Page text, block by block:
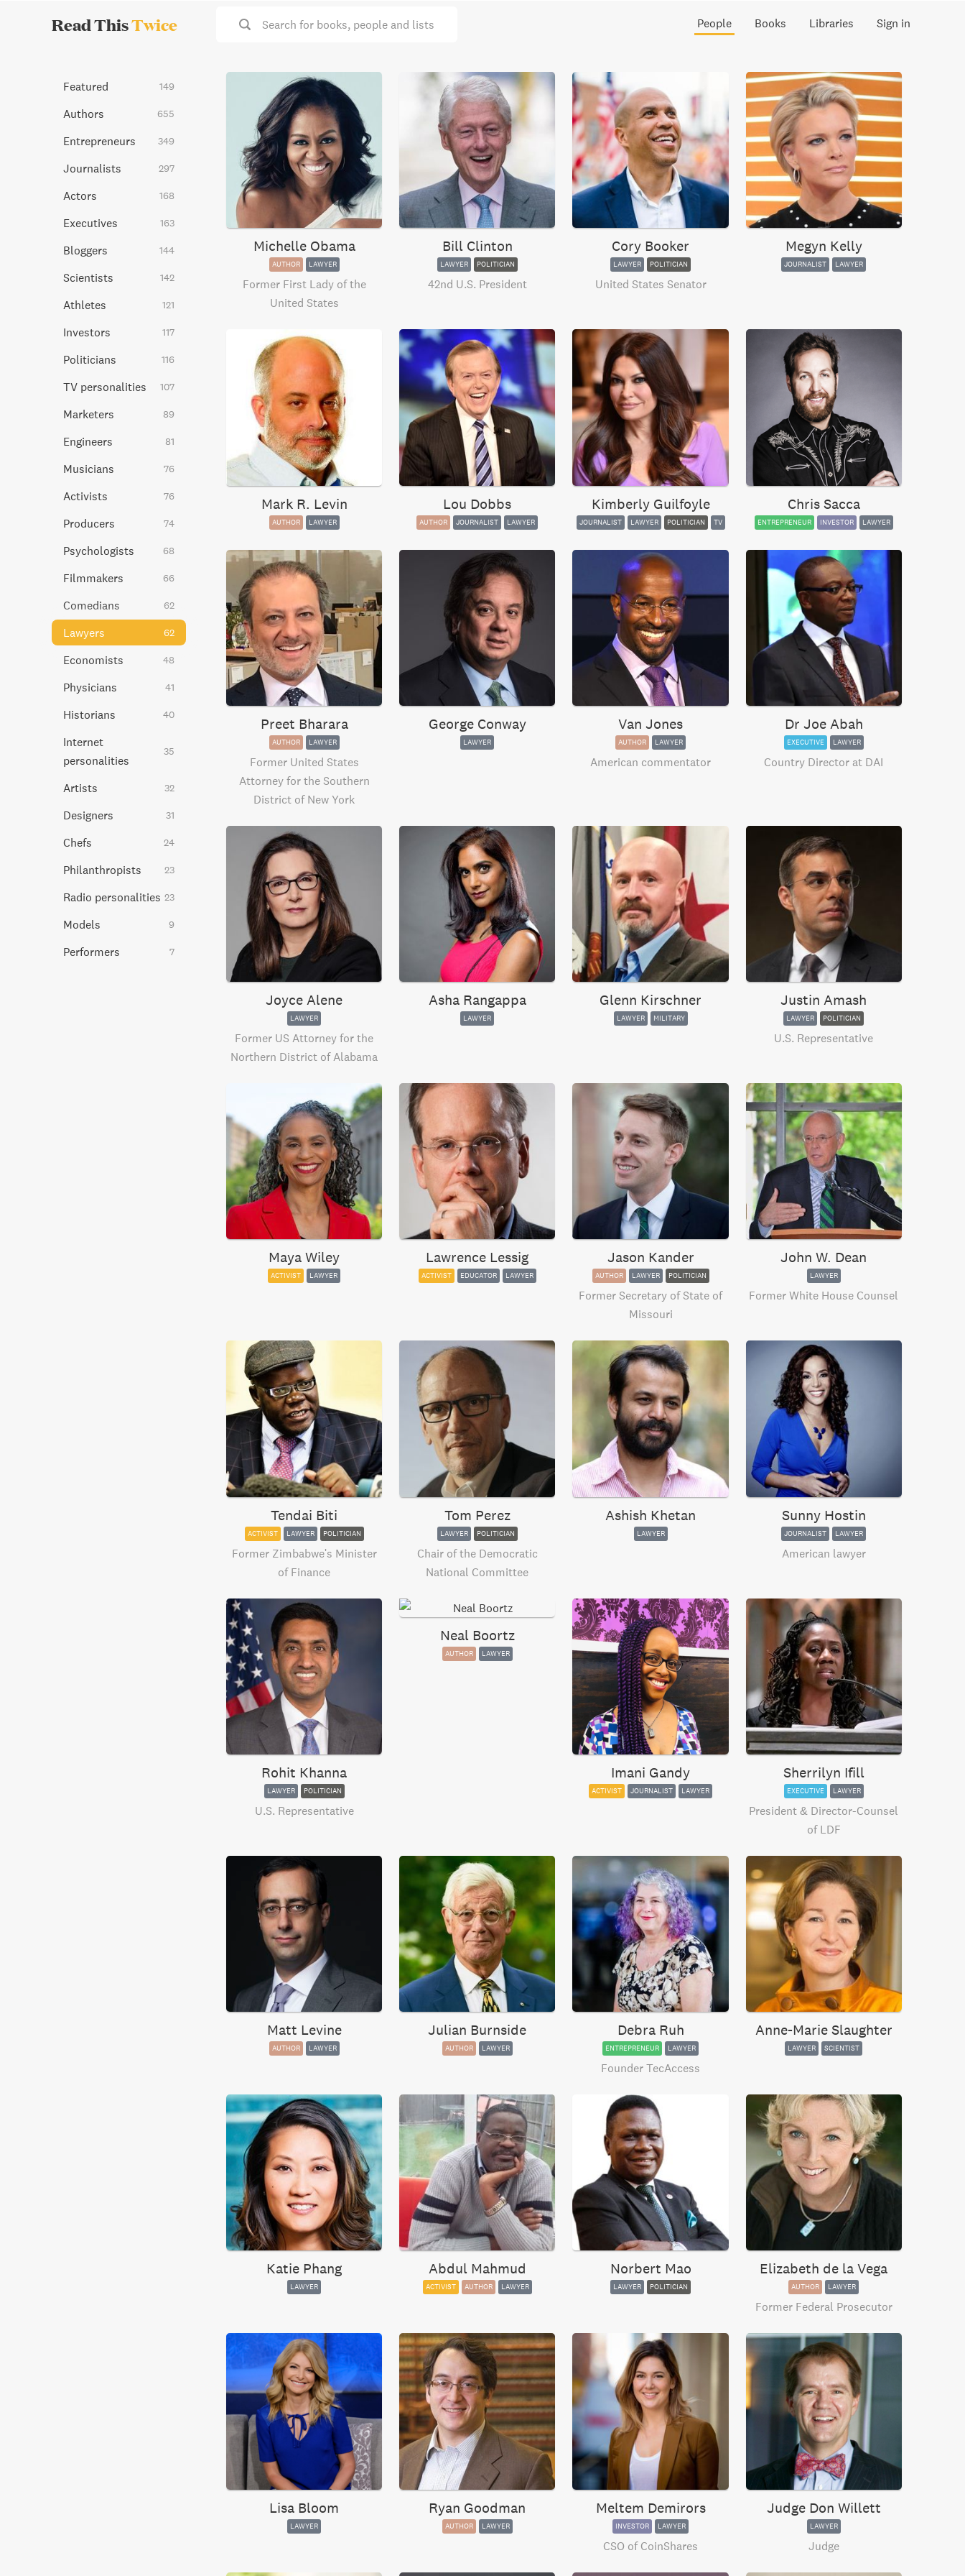
Read ThisTwice Search for books, people and lists People Books Libraries Sign in
Michelle Obama
AUTHOR LAWYER
Former First Lady of the
United States
Bill Clinton
LAWYER POLITICIAN
42nd U.S. President
Cory Booker
LAWYER POLITICIAN
United States Senator
Megyn Kelly
JOURNALIST LAWYER
Mark R. Levin
AUTHOR LAWYER
Lou Dobbs
AUTHOR JOURNALIST LAWYER
Kimberly Guilfoyle
JOURNALIST LAWYER POLITICIAN TV
Chris Sacca
ENTREPRENEUR INVESTOR LAWYER
Preet Bharara
AUTHOR LAWYER
Former United States
Attorney for the Southern
District of New York
George Conway
LAWYER
Van Jones
AUTHOR LAWYER
American commentator
Dr Joe Abah
EXECUTIVE LAWYER
Country Director at DAI
Joyce Alene
LAWYER
Former US Attorney for the
Northern District of Alabama
Asha Rangappa
LAWYER
Glenn Kirschner
LAWYER MILITARY
Justin Amash
LAWYER POLITICIAN
U.S. Representative
Maya Wiley
ACTIVIST LAWYER
Lawrence Lessig
ACTIVIST EDUCATOR LAWYER
Jason Kander
AUTHOR LAWYER POLITICIAN
Former Secretary of State of
Missouri
John W. Dean
LAWYER
Former White House Counsel
Tendai Biti
ACTIVIST LAWYER POLITICIAN
Former Zimbabwe's Minister
of Finance
Tom Perez
LAWYER POLITICIAN
Chair of the Democratic
National Committee
Ashish Khetan
LAWYER
Sunny Hostin
JOURNALIST LAWYER
American lawyer
Rohit Khanna
LAWYER POLITICIAN
U.S. Representative
Neal Boortz
AUTHOR LAWYER
Imani Gandy
ACTIVIST JOURNALIST LAWYER
Sherrilyn Ifill
EXECUTIVE LAWYER
President & Director-Counsel
of LDF
Matt Levine
AUTHOR LAWYER
Julian Burnside
AUTHOR LAWYER
Debra Ruh
ENTREPRENEUR LAWYER
Founder TecAccess
Anne-Marie Slaughter
LAWYER SCIENTIST
Katie Phang
LAWYER
Abdul Mahmud
ACTIVIST AUTHOR LAWYER
Norbert Mao
LAWYER POLITICIAN
Elizabeth de la Vega
AUTHOR LAWYER
Former Federal Prosecutor
Lisa Bloom
LAWYER
Ryan Goodman
AUTHOR LAWYER
Meltem Demirors
INVESTOR LAWYER
CSO of CoinShares
Judge Don Willett
LAWYER
Judge
Featured 149
Authors 655
Entrepreneurs 349
Journalists 297
Actors 168
Executives 163
Bloggers 144
Scientists 142
Athletes 121
Investors 117
Politicians 116
TV personalities 107
Marketers 89
Engineers 81
Musicians 76
Activists 76
Producers 74
Psychologists 68
Filmmakers 66
Comedians 62
Lawyers 62
Economists 48
Physicians 41
Historians 40
Internet
personalities
35
Artists 32
Designers 31
Chefs 24
Philanthropists 23
Radio personalities 23
Models 9
Performers 7